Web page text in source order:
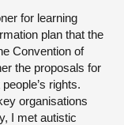
for learning
plan that the
Convention of
the proposals for
rights.
organisations
I met autistic